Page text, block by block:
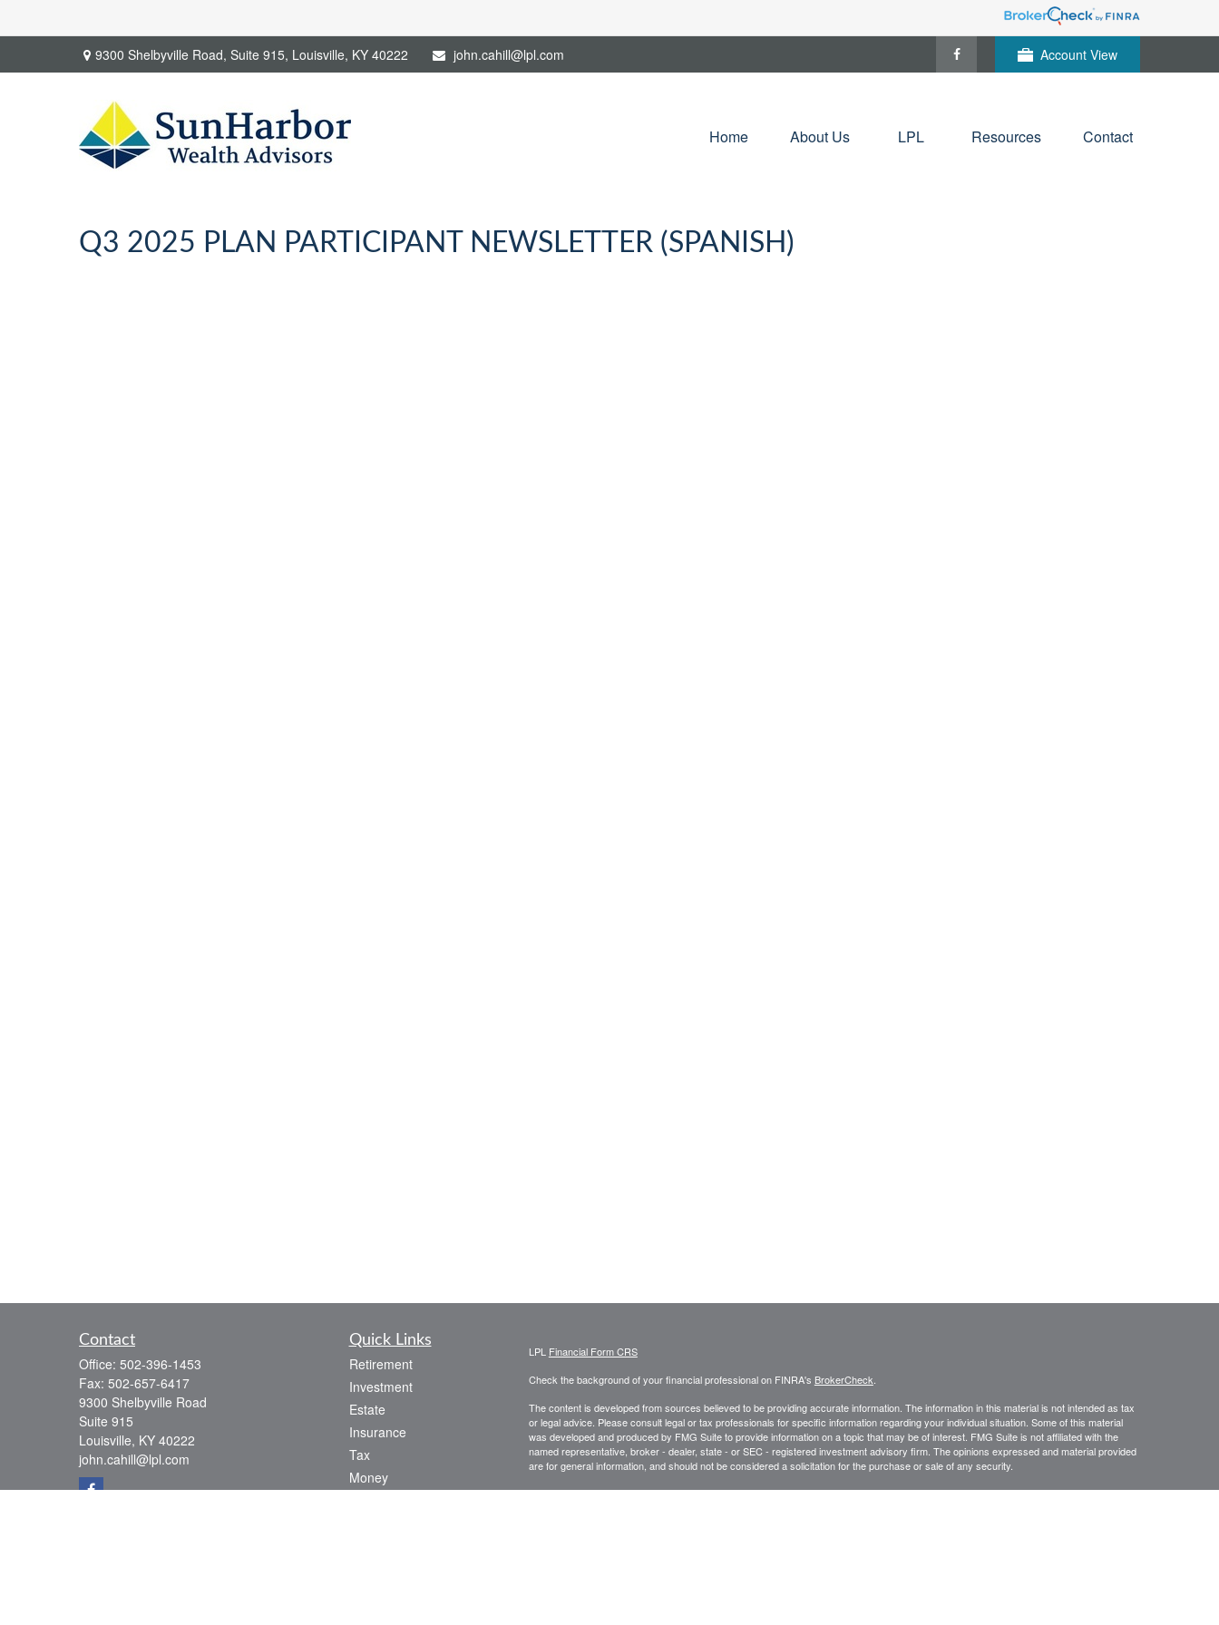
9300 Shelbyville Road, Suite 915, Louisville, KY 40222 john.cahill@lpl.com Account View
Home About Us LPL Resources Contact
Q3 2025 PLAN PARTICIPANT NEWSLETTER (SPANISH)
Contact
Office: 502-396-1453
Fax: 502-657-6417
9300 Shelbyville Road
Suite 915
Louisville, KY 40222
john.cahill@lpl.com
Quick Links
Retirement
Investment
Estate
Insurance
Tax
Money
LPL Financial Form CRS
Check the background of your financial professional on FINRA's BrokerCheck
The content is developed from sources believed to be providing accurate information. The information in this material is not intended as tax
or legal advice. Please consult legal or tax professionals for specific information regarding your individual situation. Some of this material
was developed and produced by FMG Suite to provide information on a topic that may be of interest. FMG Suite is not affiliated with the
named representative, broker - dealer, state - or SEC - registered investment advisory firm. The opinions expressed and material provided
are for general information, and should not be considered a solicitation for the purchase or sale of any security.
We take protecting your data and privacy very seriously. As of January 1, 2020 theCalifornia Consumer Privacy Act (CCPA)suggests the